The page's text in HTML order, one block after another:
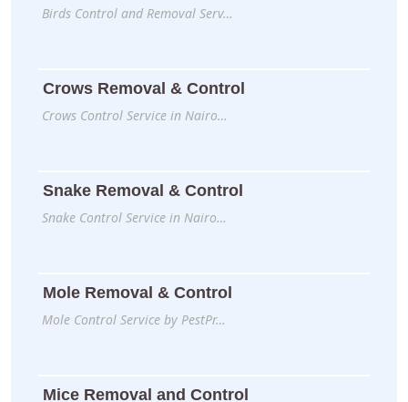
Birds Control and Removal Serv…
Crows Removal & Control
Crows Control Service in Nairo…
Snake Removal & Control
Snake Control Service in Nairo…
Mole Removal & Control
Mole Control Service by PestPr…
Mice Removal and Control